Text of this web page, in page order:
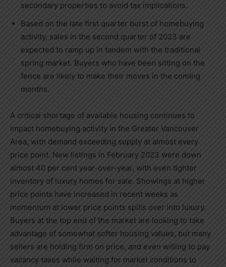
secondary properties to avoid tax implications.
Based on the late first quarter burst of homebuying
activity, sales in the second quarter of 2023 are
expected to ramp up in tandem with the traditional
spring market. Buyers who have been sitting on the
fence are likely to make their moves in the coming
months.
A critical shortage of available housing continues to
impact homebuying activity in the Greater Vancouver
Area, with demand exceeding supply at almost every
price point. New listings in February 2023 were down
almost 40 per cent year-over-year, with even tighter
inventory of luxury homes for sale. Showings at higher
price points have increased in recent weeks as
momentum at lower price points spills over into luxury.
Buyers at the top end of the market are looking to take
advantage of somewhat softer housing values, but many
sellers are holding firm on price, and even willing to pay
vacancy taxes while waiting for market conditions to